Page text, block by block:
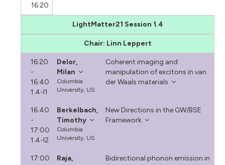
16:20
LightMatter21 Session 1.4
Chair: Linn Leppert
16:20
-
16:40
1.4-I1
Delor,
Milan
Columbia
University, US
Coherent imaging and
manipulation of excitons in van
der Waals materials
16:40
-
17:00
1.4-I2
Berkelbach,
Timothy
Columbia
University, US
New Directions in the GW/BSE
Framework
17:00
Raja,
Bidirectional phonon emission in